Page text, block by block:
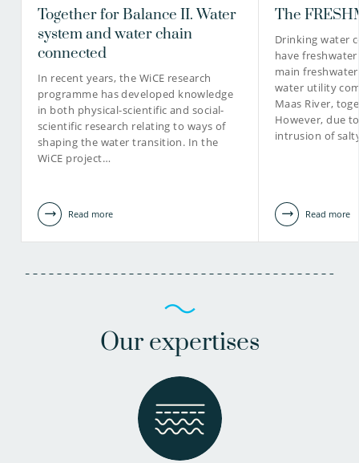
Together for Balance II. Water
system and water chain
connected
In recent years, the WiCE research
programme has developed knowledge
in both physical-scientific and social-
scientific research relating to ways of
shaping the water transition. In the
WiCE project…
Read more
The
Drinking water
have
main
water utility
Maas River,
However, due
intrusion of
Read more
Our expertises